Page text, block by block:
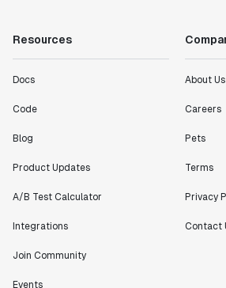
Resources
Docs
Code
Blog
Product Updates
A/B Test Calculator
Integrations
Join Community
Events
About Us
Careers
Pets
Terms
Privacy
Contact